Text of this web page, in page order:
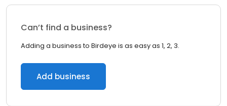
Can’t find a business?
Adding a business to Birdeye is as easy as 1, 2, 3.
Add business